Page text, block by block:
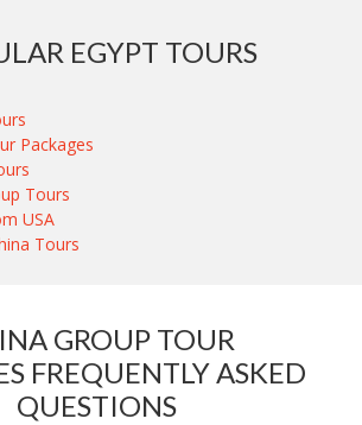
EGYPT TOURS
Packages
Tours
USA
Tours
GROUP TOUR
FREQUENTLY ASKED
QUESTIONS